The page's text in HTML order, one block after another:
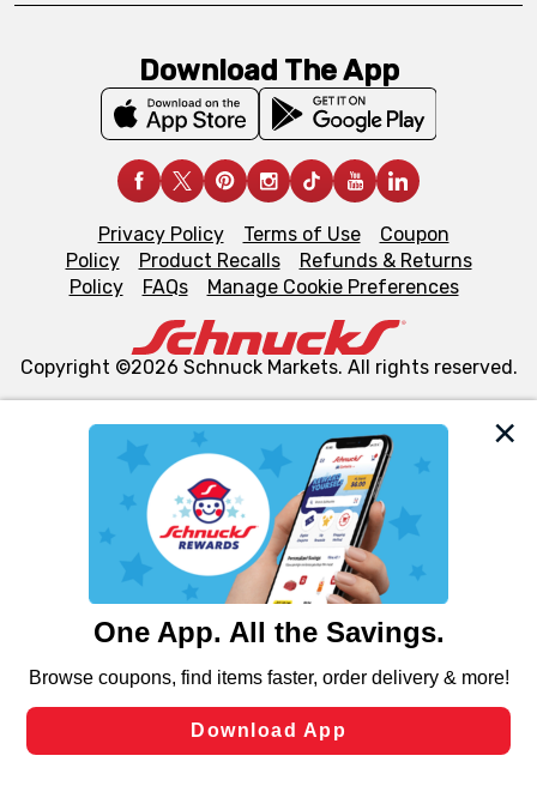
We and our third party partners use cookies, tags, and
similar technologies on this site to ensure the essential
functionality of our website and for business purposes,
such as to enhance site navigation, analyze site usage,
and assist in our marketing flows, such as to personalize
can opt-out of certain cookies, including those used for
laws, by clicking “Cookie Preferences” and clicking “Save
Changes” to save your preferences.
Download The App
Privacy Policy Terms of Use
Coupon
Policy
Product Recalls
Refunds & Returns
Policy
FAQs Manage Cookie Preferences
Copyright ©2026 Schnuck Markets. All rights reserved.